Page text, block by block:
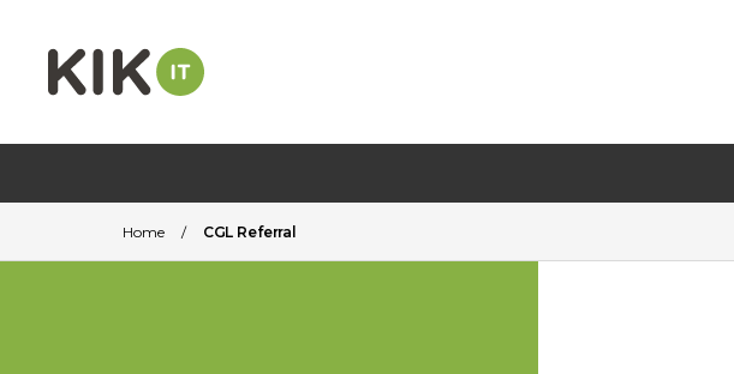
Home/ CGL Referral